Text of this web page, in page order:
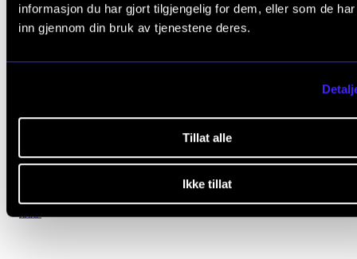
informasjon du har gjort tilgjengelig for dem, eller som de
inn gjennom din bruk av tjenestene deres.
Tillat alle
Ikke tillat
Espen Nystog Aas (clarinet)